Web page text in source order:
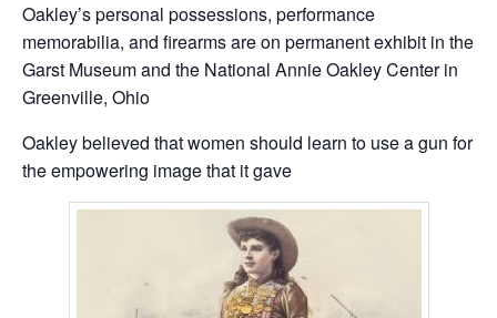
Oakley’s personal possessions, performance
memorabilia, and firearms are on permanent exhibit in the
Garst Museum and the National Annie Oakley Center in
Greenville, Ohio
Oakley believed that women should learn to use a gun for
the empowering image that it gave